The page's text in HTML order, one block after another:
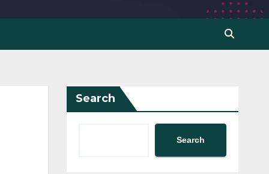
Search
Search